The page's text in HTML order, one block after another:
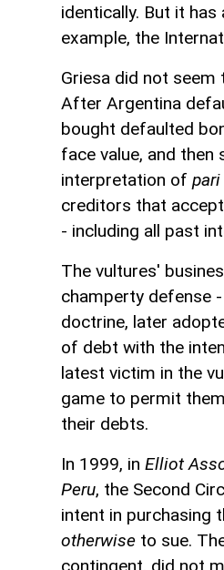
identically. But it
example, the
Griesa did not
After Argentina
bought defaulted
face value, and
interpretation of
creditors that
- including all past
The vultures'
champerty defense
doctrine, later
of debt with the
latest victim in the
game to permit
their debts.
In 1999, in Elliot
Peru, the Second
intent in purchasing
otherwise to sue.
contingent, did not